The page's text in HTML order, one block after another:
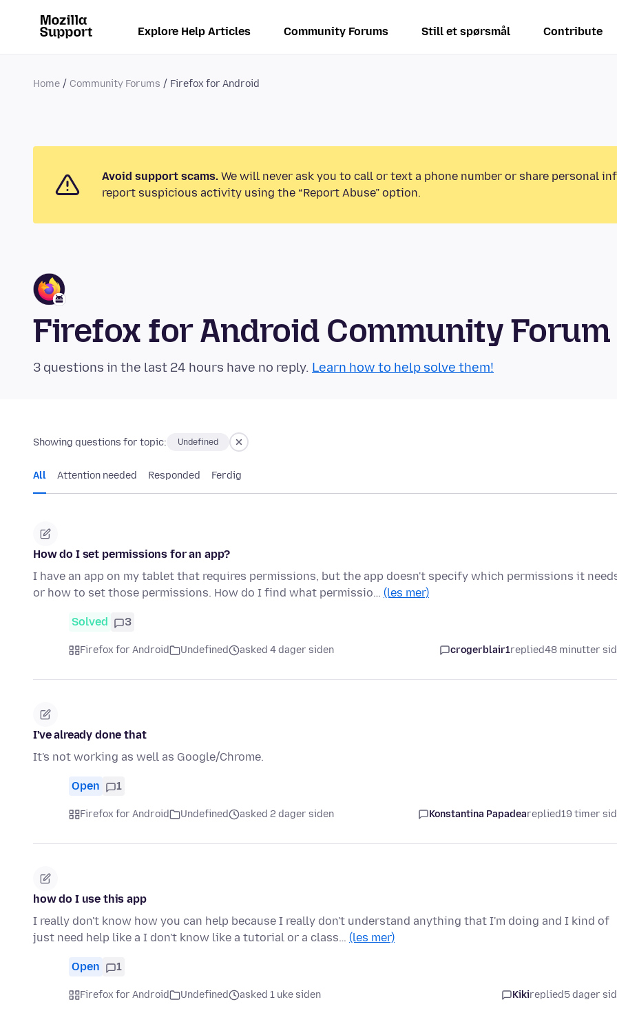
Explore Help Articles Community Forums Still et spørsmål Contribute
Home Community Forums Firefox for Android
Avoid support scams. We will never ask you to call or text a phone number or share personal
report suspicious activity using the “Report Abuse” option.
Firefox for Android Community Forum
3 questions in the last 24 hours have no reply. Learn how to help solve them!
Showing questions for topic: Undefined
All Attention needed Responded Ferdig
How do I set permissions for an app?
I have an app on my tablet that requires permissions, but the app doesn't specify which permissions it
or how to set those permissions. How do I find what permissio… (les mer)
Solved 3
Firefox for Android Undefined asked 4 dager siden crogerblair1replied48 minutter
I've already done that
It's not working as well as Google/Chrome.
Open 1
Firefox for Android Undefined asked 2 dager siden Konstantina Papadeareplied19 timer
how do I use this app
I really don't know how you can help because I really don't understand anything that I'm doing and I kind of
just need help like a I don't know like a tutorial or a class… (les mer)
Open 1
Firefox for Android Undefined asked 1 uke siden Kikireplied5 dager